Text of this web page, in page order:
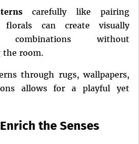
carefully like pairing
can create visually
combinations without
the room.
through rugs, wallpapers,
allows for a playful yet
the Senses